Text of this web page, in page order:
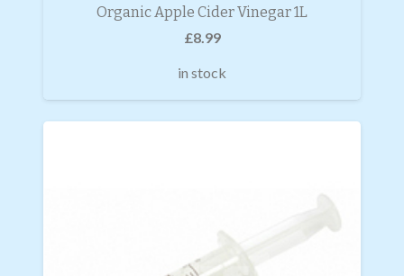
Organic Apple Cider Vinegar 1L
£8.99
in stock